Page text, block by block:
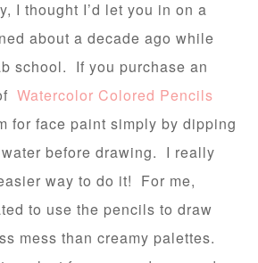
I thought I’d let you in on a
about a decade ago while
school. If you purchase an
Watercolor Colored Pencils
for face paint simply by dipping
before drawing. I really
way to do it! For me,
to use the pencils to draw
mess than creamy palettes.